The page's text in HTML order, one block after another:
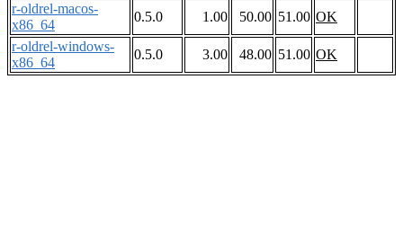
r-oldrel-macos-
x86_64
0.5.0 1.00 50.00 51.00 OK
r-oldrel-windows-
x86_64
0.5.0 3.00 48.00 51.00 OK